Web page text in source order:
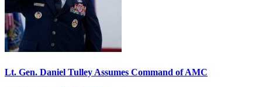
Lt. Gen. Daniel Tulley Assumes Command of AMC